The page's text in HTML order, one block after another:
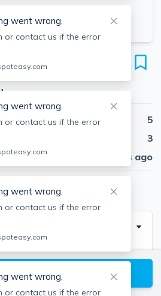
SEE VIDEO
02135
5
3
30 days ago
information on this listing and
why more people are
and most-reviewed real estate
Boston listings
went wrong.
or contact us if the error
went wrong.
or contact us if the error
went wrong.
or contact us if the error
went wrong.
or contact us if the error